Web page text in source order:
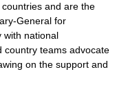
and are the
General for
with national
country teams advocate
on the support and